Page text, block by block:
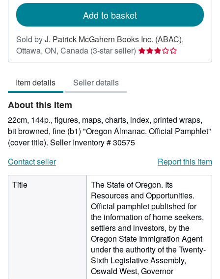
Add to basket
Sold byJ. Patrick McGahern Books Inc. (ABAC),
Ottawa, ON, Canada (3-star seller) Seller
rating
stars
Item details Seller details
About this Item
22cm, 144p., figures, maps, charts, index, printed wraps,
bit browned, fine (b1) "Oregon Almanac. Official Pamphlet"
(cover title). Seller Inventory # 30575
Contact seller
Report this item
Title
The State of Oregon. Its
Resources and Opportunities.
Official pamphlet published for
the information of home seekers,
settlers and investors, by the
Oregon State Immigration Agent
under the authority of the Twenty-
Sixth Legislative Assembly,
Oswald West, Governor